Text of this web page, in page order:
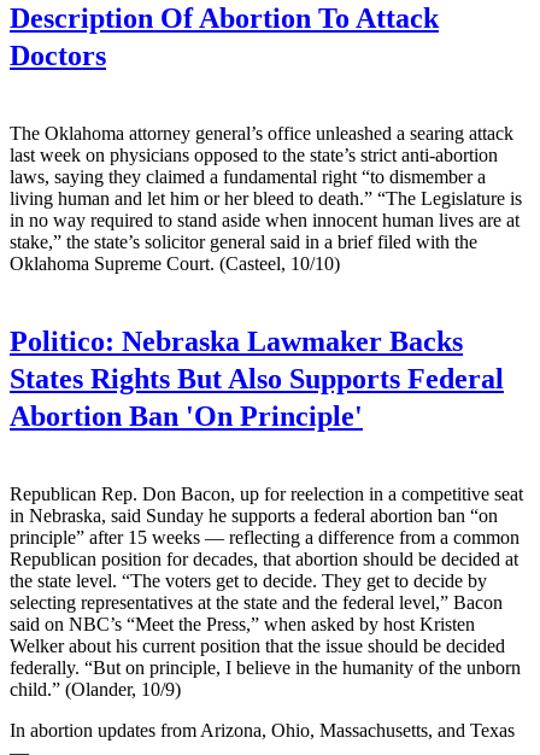
Description Of Abortion To Attack
Doctors
The Oklahoma attorney general’s office unleashed a searing attack
last week on physicians opposed to the state’s strict anti-abortion
laws, saying they claimed a fundamental right “to dismember a
living human and let him or her bleed to death.” “The Legislature is
in no way required to stand aside when innocent human lives are at
stake,” the state’s solicitor general said in a brief filed with the
Oklahoma Supreme Court. (Casteel, 10/10)
Politico: Nebraska Lawmaker Backs
States Rights But Also Supports Federal
Abortion Ban 'On Principle'
Republican Rep. Don Bacon, up for reelection in a competitive seat
in Nebraska, said Sunday he supports a federal abortion ban “on
principle” after 15 weeks — reflecting a difference from a common
Republican position for decades, that abortion should be decided at
the state level. “The voters get to decide. They get to decide by
selecting representatives at the state and the federal level,” Bacon
said on NBC’s “Meet the Press,” when asked by host Kristen
Welker about his current position that the issue should be decided
federally. “But on principle, I believe in the humanity of the unborn
child.” (Olander, 10/9)
In abortion updates from Arizona, Ohio, Massachusetts, and Texas